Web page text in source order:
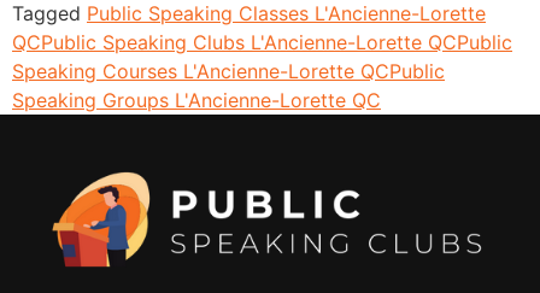
Tagged Public Speaking Classes L'Ancienne-Lorette
QCPublic Speaking Clubs L'Ancienne-Lorette QCPublic
Speaking Courses L'Ancienne-Lorette QCPublic
Speaking Groups L'Ancienne-Lorette QC